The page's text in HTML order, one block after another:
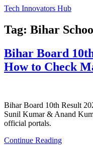
Tech Innovators Hub
Tag: Bihar
Bihar Board
How to Check
Bihar Board 10th Result
Sunil Kumar & Anand
official portals.
Continue Reading